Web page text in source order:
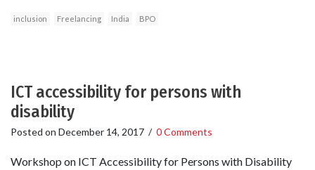
inclusion Freelancing India BPO
ICT accessibility for persons with
disability
Posted on December 14, 2017 / 0 Comments
Workshop on ICT Accessibility for Persons with Disability